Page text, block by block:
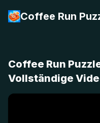
Coffee Run
Coffee Run
Vollständige